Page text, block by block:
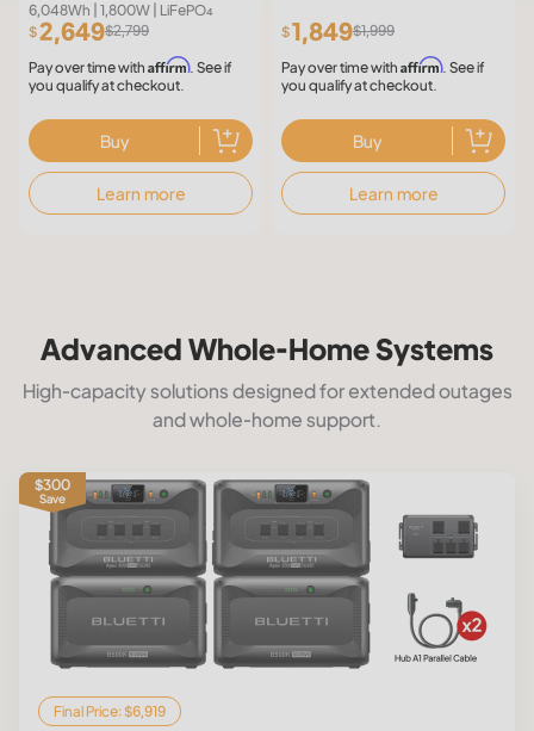
6,048Wh | 1,800W | LiFePO₄
$2,649$2,799
Pay over time with Affirm. See if
you qualify at checkout.
Buy
Learn more
$1,849$1,999
Pay over time with Affirm. See if
you qualify at checkout.
Buy
Learn more
Advanced Whole-Home Systems
High-capacity solutions designed for extended outages
and whole-home support.
$300
Save
Final Price: $6,919